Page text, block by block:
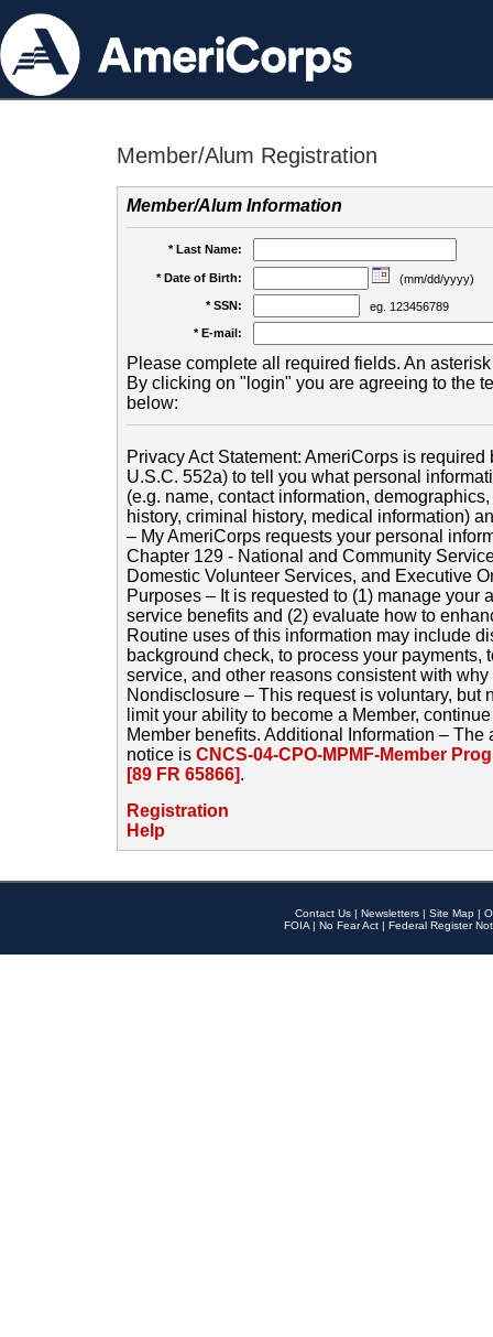
Member/Alum Registration
Member/Alum Information
* Last Name:
* Date of Birth:
(mm/dd/yyyy)
* SSN:
eg. 123456789
* E-mail:
Please complete all required fields. An
By clicking on "login" you are agreeing to the
below:
Privacy Act Statement: AmeriCorps is
U.S.C. 552a) to tell you what personal
(e.g. name, contact information,
history, criminal history, medical information)
– My AmeriCorps requests your personal
Chapter 129 - National and Community
Domestic Volunteer Services, and Executive
Purposes – It is requested to (1) manage your
service benefits and (2) evaluate how to
Routine uses of this information may include
background check, to process your payments,
service, and other reasons consistent with
Nondisclosure – This request is voluntary, but
limit your ability to become a Member,
Member benefits. Additional Information –
notice is CNCS-04-CPO-MPMF-Member
[89 FR 65866].
Registration
Help
Contact Us | Newsletters | Site Map |
FOIA | No Fear Act | Federal Register